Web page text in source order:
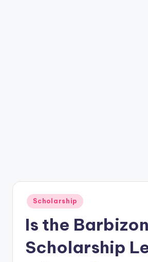
Posted
in
Scholarship
Is the Barbizon
Scholarship